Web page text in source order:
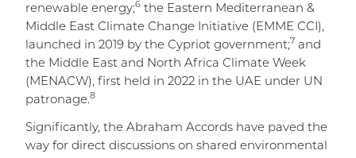
renewable energy;6 the Eastern Mediterranean &
Middle East Climate Change Initiative (EMME CCI),
launched in 2019 by the Cypriot government; 7 and
the Middle East and North Africa Climate Week
(MENACW), first held in 2022 in the UAE under UN
patronage.8
Significantly, the Abraham Accords have paved the
way for direct discussions on shared environmental